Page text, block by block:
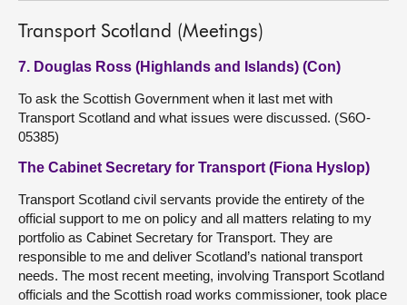
Transport Scotland (Meetings)
7. Douglas Ross (Highlands and Islands) (Con)
To ask the Scottish Government when it last met with
Transport Scotland and what issues were discussed. (S6O-
05385)
The Cabinet Secretary for Transport (Fiona Hyslop)
Transport Scotland civil servants provide the entirety of the
official support to me on policy and all matters relating to my
portfolio as Cabinet Secretary for Transport. They are
responsible to me and deliver Scotland’s national transport
needs. The most recent meeting, involving Transport Scotland
officials and the Scottish road works commissioner, took place